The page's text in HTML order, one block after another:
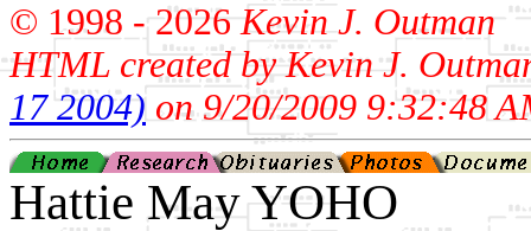
© 1998 -2026Kevin J. Outman
HTML created by Kevin J.
17 2004)on 9/20/2009 9:32:48
Hattie May YOHO